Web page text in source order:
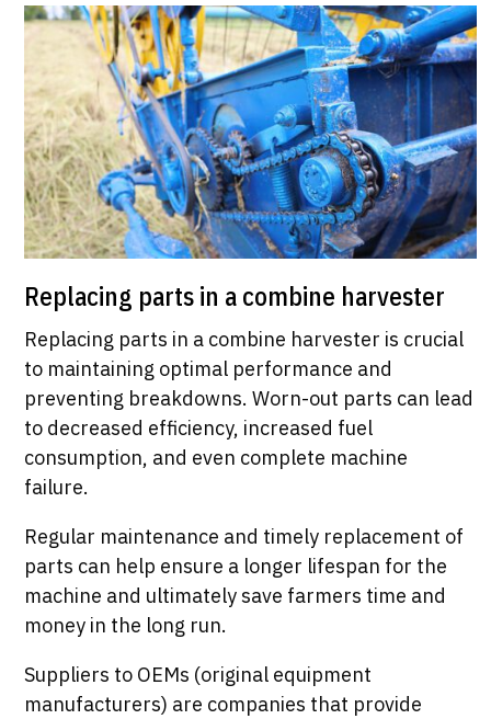
Replacing parts in a combine harvester
Replacing parts in a combine harvester is crucial
to maintaining optimal performance and
preventing breakdowns. Worn-out parts can lead
to decreased efficiency, increased fuel
consumption, and even complete machine
failure.
Regular maintenance and timely replacement of
parts can help ensure a longer lifespan for the
machine and ultimately save farmers time and
money in the long run.
Suppliers to OEMs (original equipment
manufacturers) are companies that provide